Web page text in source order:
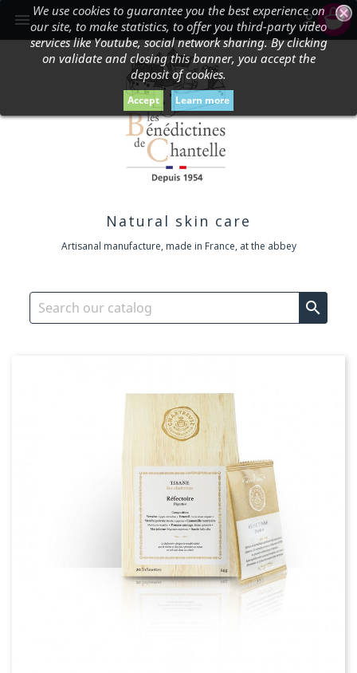
 shopping_cart

Natural skin care
Artisanal manufacture, made in France, at the abbey

We use cookies to guarantee you the best experience on
our site, to make statistics, to offer you third-party video
services like Youtube, social network sharing. By clicking
on validate and closing this banner, you accept the
deposit of cookies.
Accept Learn more